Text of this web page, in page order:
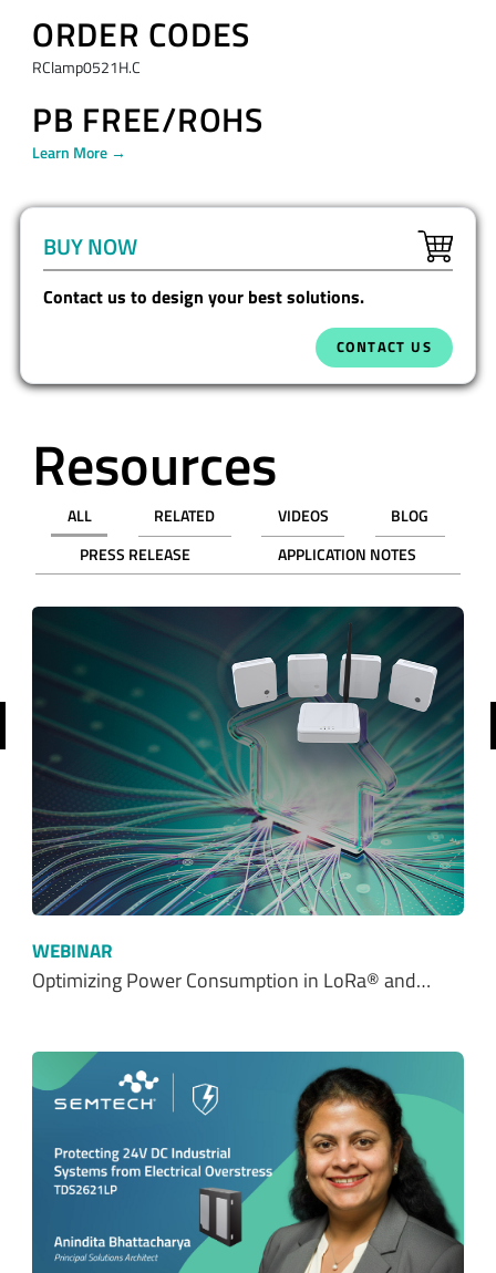
ORDER CODES
RClamp0521H.C
PB FREE/ROHS
Learn More →
BUY NOW
Contact us to design your best solutions.
CONTACT US
Resources
ALL RELATED VIDEOS
BLOG
PRESS RELEASE
APPLICATION NOTES
WEBINAR
Optimizing Power Consumption in LoRa® and…